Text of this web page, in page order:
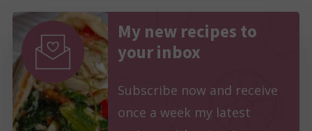
My new recipes to
your inbox
Subscribe now and receive
once a week my latest